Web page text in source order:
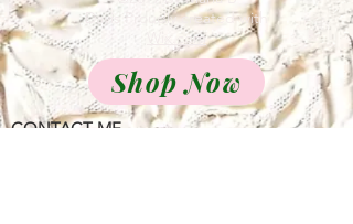
Davis Proudly created with
Wix.com
Shop Now
CONTACT ME